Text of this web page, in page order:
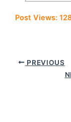
Post Views:
PREVIOUS